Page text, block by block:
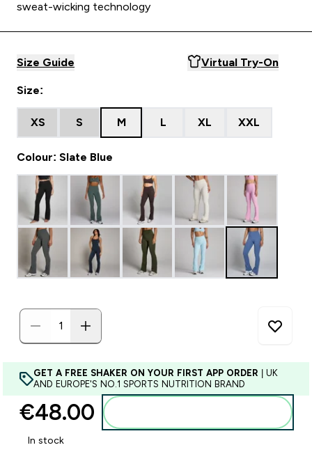
sweat-wicking technology
Size Guide Virtual Try-On
Size:
XS S M L XL XXL
Colour: Slate Blue
GET A FREE SHAKER ON YOUR FIRST APP ORDER | UK
AND EUROPE'S NO.1 SPORTS NUTRITION BRAND
€48.00‎
In stock